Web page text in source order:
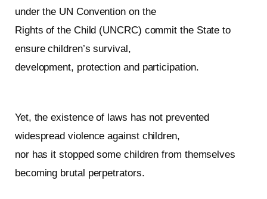
under the UN Convention on the
Rights of the Child (UNCRC) commit the State to
ensure children’s survival,
development, protection and participation.
Yet, the existence of laws has not prevented
widespread violence against children,
nor has it stopped some children from themselves
becoming brutal perpetrators.